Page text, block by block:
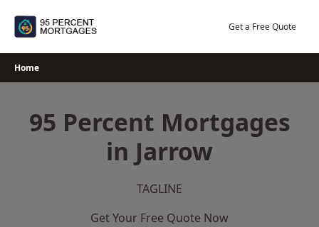
Get a Free Quote
Home
95 Percent Mortgages
in Jarrow
TAGLINE
Get Your Free Quote Now